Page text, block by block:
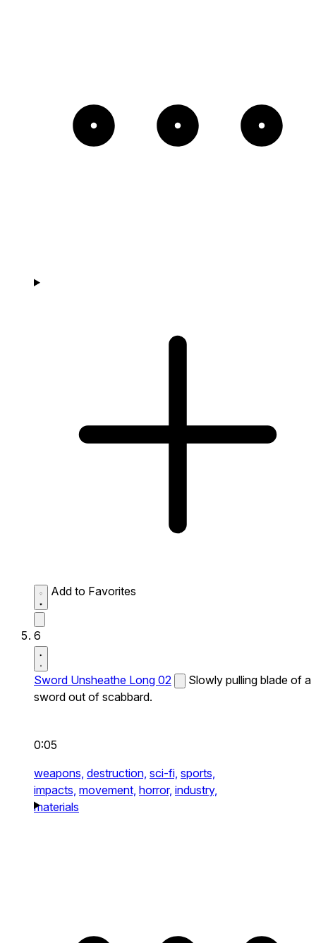
Add to Favorites
6
Sword Unsheathe Long 02
Slowly pulling blade of a
sword out of scabbard.
0:05
weapons, destruction, sci-fi, sports,
impacts, movement, horror, industry,
materials